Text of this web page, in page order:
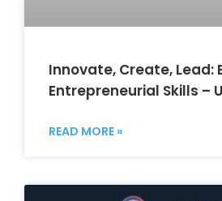
Innovate, Create, Lead:
Entrepreneurial Skills –
READ MORE »